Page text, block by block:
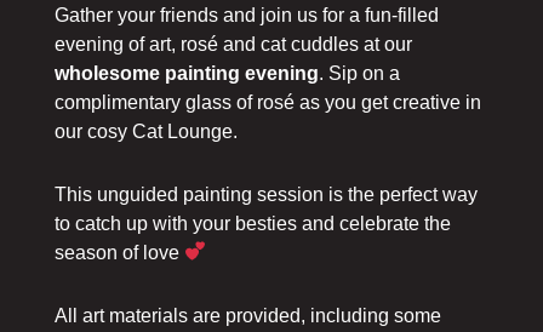
Gather your friends and join us for a fun-filled
evening of art, rosé and cat cuddles at our
wholesome painting evening. Sip on a
complimentary glass of rosé as you get creative in
our cosy Cat Lounge.
This unguided painting session is the perfect way
to catch up with your besties and celebrate the
season of love
All art materials are provided, including some